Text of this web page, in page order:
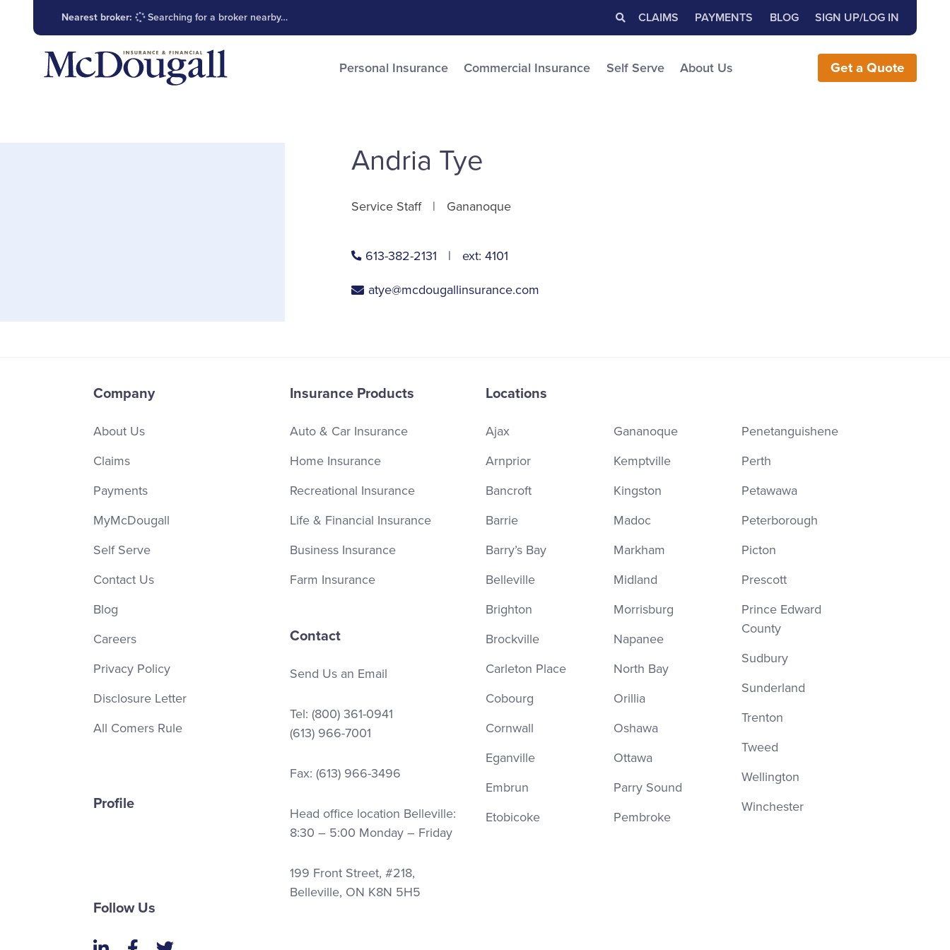
Nearest broker: Searching for a broker nearby… Search for: Close Search
Search the Website
CLAIMS PAYMENTS BLOG SIGN UP/LOG IN
Personal Insurance Commercial Insurance Self Serve About Us Get a Quote
Andria Tye
Service Staff Gananoque
613-382-2131 ext: 4101
atye@mcdougallinsurance.com
Company
About Us
Claims
Payments
MyMcDougall
Self Serve
Contact Us
Blog
Careers
Privacy Policy
Disclosure Letter
All Comers Rule
Profile
Follow Us
Insurance Products
Auto & Car Insurance
Home Insurance
Recreational Insurance
Life & Financial Insurance
Business Insurance
Farm Insurance
Contact
Send Us an Email
Tel: (800) 361-0941
(613) 966-7001
Fax: (613) 966-3496
Head office location Belleville:
8:30 – 5:00 Monday – Friday
199 Front Street, #218,
Belleville, ON K8N 5H5
Locations
Ajax
Arnprior
Bancroft
Barrie
Barry’s Bay
Belleville
Brighton
Brockville
Carleton Place
Cobourg
Cornwall
Eganville
Embrun
Etobicoke
Gananoque
Kemptville
Kingston
Madoc
Markham
Midland
Morrisburg
Napanee
North Bay
Orillia
Oshawa
Ottawa
Parry Sound
Pembroke
Penetanguishene
Perth
Petawawa
Peterborough
Picton
Prescott
Prince Edward
County
Sudbury
Sunderland
Trenton
Tweed
Wellington
Winchester